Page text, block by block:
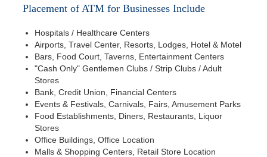
Placement of ATM for Businesses Include
Hospitals / Healthcare Centers
Airports, Travel Center, Resorts, Lodges, Hotel & Motel
Bars, Food Court, Taverns, Entertainment Centers
"Cash Only" Gentlemen Clubs / Strip Clubs / Adult
Stores
Bank, Credit Union, Financial Centers
Events & Festivals, Carnivals, Fairs, Amusement Parks
Food Establishments, Diners, Restaurants, Liquor
Stores
Office Buildings, Office Location
Malls & Shopping Centers, Retail Store Location